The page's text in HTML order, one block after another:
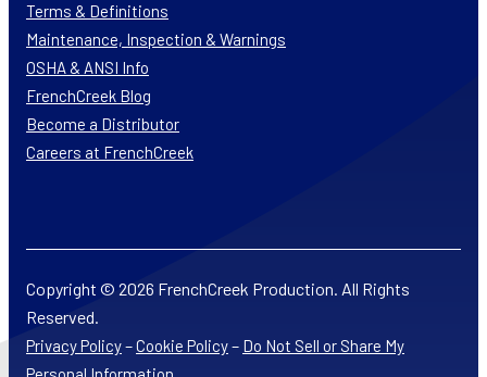
Terms & Definitions
Maintenance, Inspection & Warnings
OSHA & ANSI Info
FrenchCreek Blog
Become a Distributor
Careers at FrenchCreek
Copyright © 2026 FrenchCreek Production. All Rights
Reserved.
Privacy Policy–Cookie Policy– Do Not Sell or Share My